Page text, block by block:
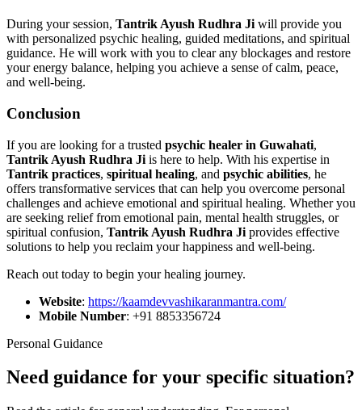
During your session, Tantrik Ayush Rudhra Ji will provide you
with personalized psychic healing, guided meditations, and spiritual
guidance. He will work with you to clear any blockages and restore
your energy balance, helping you achieve a sense of calm, peace,
and well-being.
Conclusion
If you are looking for a trusted psychic healer in Guwahati,
Tantrik Ayush Rudhra Ji is here to help. With his expertise in
Tantrik practices, spiritual healing, and psychic abilities, he
offers transformative services that can help you overcome personal
challenges and achieve emotional and spiritual healing. Whether you
are seeking relief from emotional pain, mental health struggles, or
spiritual confusion, Tantrik Ayush Rudhra Ji provides effective
solutions to help you reclaim your happiness and well-being.
Reach out today to begin your healing journey.
Website: https://kaamdevvashikaranmantra.com/
Mobile Number: +91 8853356724
Personal Guidance
Need guidance for your specific situation?